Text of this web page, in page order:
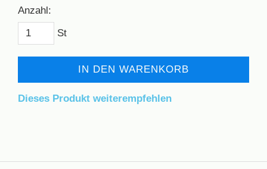
Anzahl:
St
IN DEN WARENKORB
Dieses Produkt weiterempfehlen